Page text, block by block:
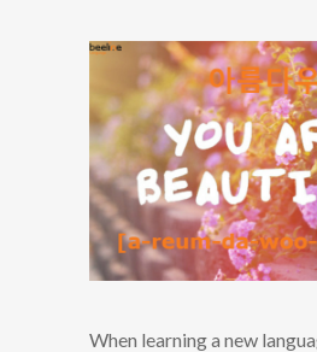
When learning a new